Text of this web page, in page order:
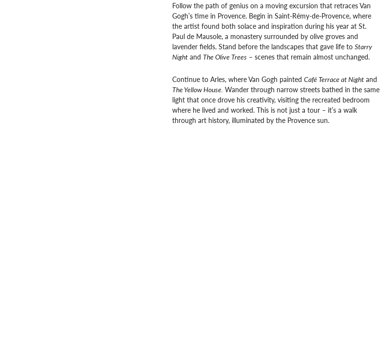
Follow the path of genius on a moving excursion that retraces Van
Gogh’s time in Provence. Begin in Saint-Rémy-de-Provence, where
the artist found both solace and inspiration during his year at St.
Paul de Mausole, a monastery surrounded by olive groves and
lavender fields. Stand before the landscapes that gave life to Starry
Nightand The Olive Trees – scenes that remain almost unchanged.
Continue to Arles, where Van Gogh painted Café Terrace at Nightand
The Yellow House. Wander through narrow streets bathed in the same
light that once drove his creativity, visiting the recreated bedroom
where he lived and worked. This is not just a tour – it’s a walk
through art history, illuminated by the Provence sun.